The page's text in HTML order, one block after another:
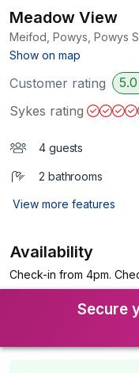
Meadow View
Meifod, Powys, Powys
Show on map
Customer rating 5.0
Sykes rating
4 guests
2 bathrooms
View more features
Availability
Check-in from 4pm.
Secure